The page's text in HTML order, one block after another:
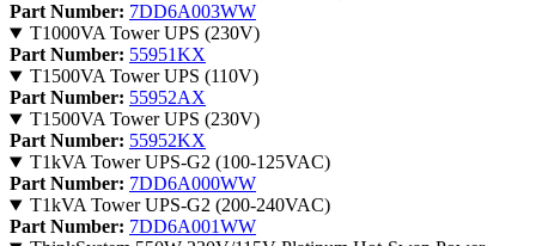
Part Number: 7DD6A003WW
T1000VA Tower UPS (230V)
Part Number: 55951KX
T1500VA Tower UPS (110V)
Part Number: 55952AX
T1500VA Tower UPS (230V)
Part Number: 55952KX
T1kVA Tower UPS-G2 (100-125VAC)
Part Number: 7DD6A000WW
T1kVA Tower UPS-G2 (200-240VAC)
Part Number: 7DD6A001WW